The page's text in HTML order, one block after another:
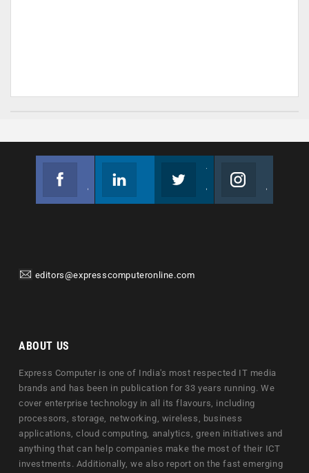
editors@expresscomputeronline.com
ABOUT US
Express Computer is one of India's most respected IT media
brands and has been in publication for 33 years running. We
cover enterprise technology in all its flavours, including
processors, storage, networking, wireless, business
applications, cloud computing, analytics, green initiatives and
anything that can help companies make the most of their ICT
investments. Additionally, we also report on the fast emerging